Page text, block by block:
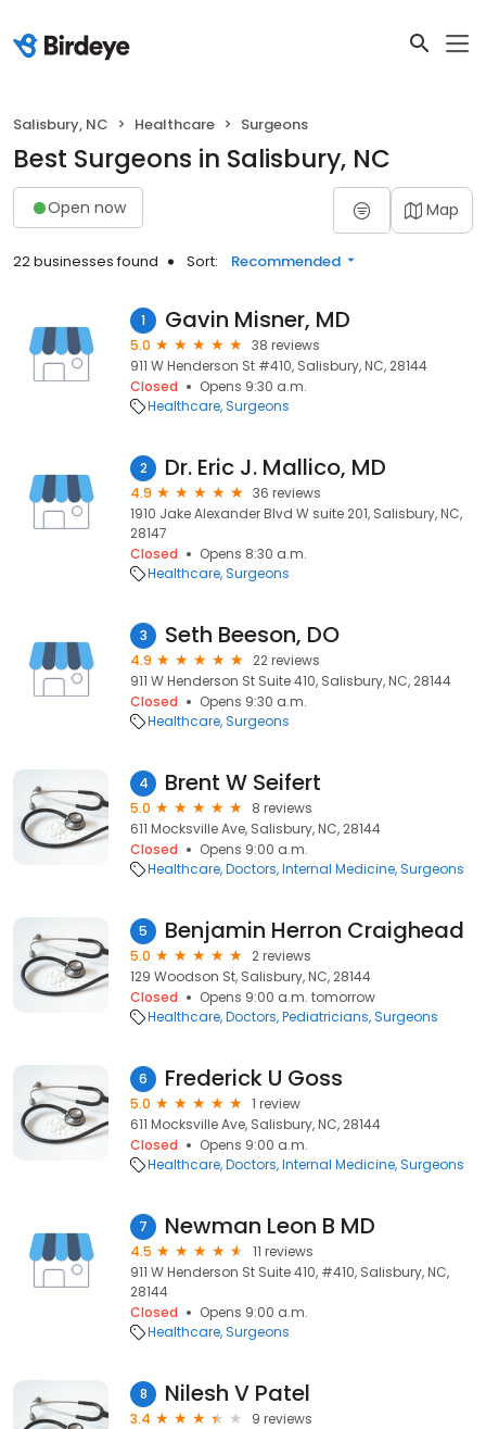
Salisbury, NC Healthcare Surgeons
Best Surgeons in Salisbury, NC
Open now Map
22 businesses found Sort: Recommended
1 Gavin Misner, MD
5.0
38 reviews
911 W Henderson St #410, Salisbury, NC, 28144
Closed
Opens 9:30 a.m.
Healthcare Surgeons
2 Dr. Eric J. Mallico, MD
4.9
36 reviews
1910 Jake Alexander Blvd W suite 201, Salisbury, NC,
28147
Closed
Opens 8:30 a.m.
Healthcare Surgeons
3 Seth Beeson, DO
4.9
22 reviews
911 W Henderson St Suite 410, Salisbury, NC, 28144
Closed
Opens 9:30 a.m.
Healthcare Surgeons
4 Brent W Seifert
5.0
8 reviews
611 Mocksville Ave, Salisbury, NC, 28144
Closed
Opens 9:00 a.m.
Healthcare Doctors Internal Medicine Surgeons
5 Benjamin Herron Craighead
5.0
2 reviews
129 Woodson St, Salisbury, NC, 28144
Closed
Opens 9:00 a.m. tomorrow
Healthcare Doctors Pediatricians Surgeons
6 Frederick U Goss
5.0
1 review
611 Mocksville Ave, Salisbury, NC, 28144
Closed
Opens 9:00 a.m.
Healthcare Doctors Internal Medicine Surgeons
7 Newman Leon B MD
4.5
11 reviews
911 W Henderson St Suite 410, #410, Salisbury, NC,
28144
Closed
Opens 9:00 a.m.
Healthcare Surgeons
8 Nilesh V Patel
3.4
9 reviews